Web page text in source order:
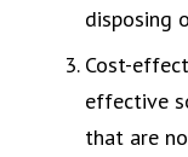
disposing
Cost-
effective
that are